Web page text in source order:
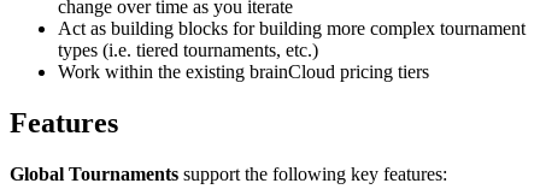
change over time as you iterate
Act as building blocks for building more complex tournament
types (i.e. tiered tournaments, etc.)
Work within the existing brainCloud pricing tiers
Features
Global Tournaments support the following key features: